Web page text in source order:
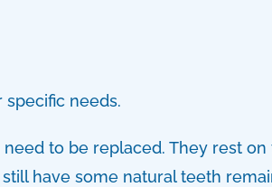
specific needs.
to be replaced. They rest
have some natural teeth